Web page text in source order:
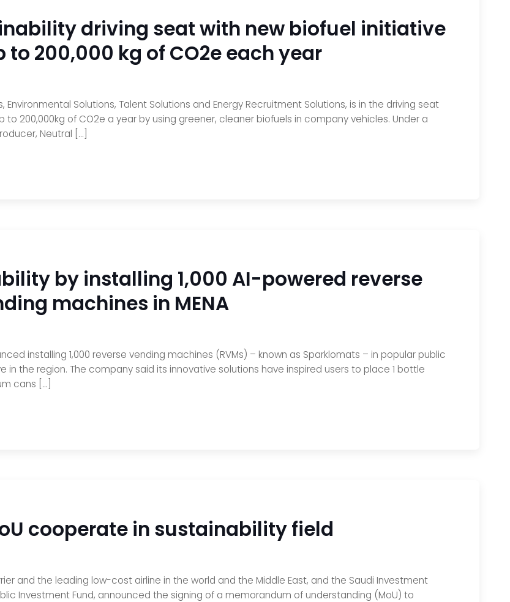
driving seat with new biofuel initiative
to 200,000 kg of CO2e each year
Solutions, Talent Solutions and Energy Recruitment Solutions, is in the driving seat
200,000kg of CO2e a year by using greener, cleaner biofuels in company vehicles. Under a
Neutral […]
by installing 1,000 AI-powered reverse
machines in MENA
installing 1,000 reverse vending machines (RVMs) – known as Sparklomats – in popular public
in the region. The company said its innovative solutions have inspired users to place 1 bottle
cans […]
cooperate in sustainability field
and the leading low-cost airline in the world and the Middle East, and the Saudi Investment
Investment Fund, announced the signing of a memorandum of understanding (MoU) to